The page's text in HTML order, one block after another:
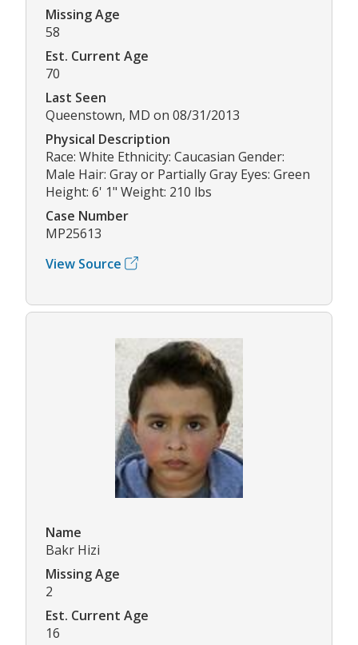
Missing Age
58
Est. Current Age
70
Last Seen
Queenstown, MD on 08/31/2013
Physical Description
Race: White Ethnicity: Caucasian Gender:
Male Hair: Gray or Partially Gray Eyes: Green
Height: 6' 1" Weight: 210 lbs
Case Number
MP25613
View Source
Name
Bakr Hizi
Missing Age
2
Est. Current Age
16